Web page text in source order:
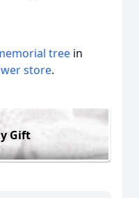
tree in
store.
Gift